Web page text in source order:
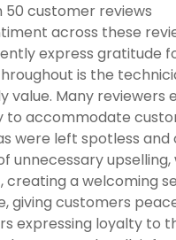
50 customer reviews
across these
express gratitude
is the
value. Many
to accommodate
were left spotless
unnecessary
creating a welcoming
customers
expressing loyalty to